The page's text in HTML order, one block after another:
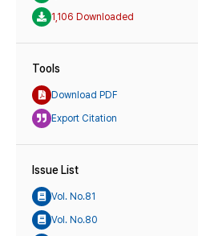
1,106 Downloaded
Tools
Download PDF
Export Citation
Issue List
Vol. No.81
Vol. No.80